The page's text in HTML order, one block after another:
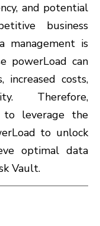
and potential
business
management is
powerLoad can
costs,
Therefore,
to leverage the
to unlock
optimal data
Vault.